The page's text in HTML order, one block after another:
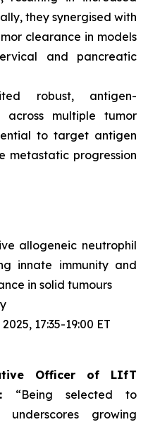
they synergised with
clearance in models
and pancreatic
robust, antigen-
across multiple tumor
to target antigen
metastatic progression
allogeneic neutrophil
innate immunity and
in solid tumours
17:35-19:00 ET
Officer of LIfT
“Being selected to
growing